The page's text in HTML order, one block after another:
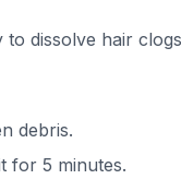
dissolve hair
debris.
for 5 minutes.